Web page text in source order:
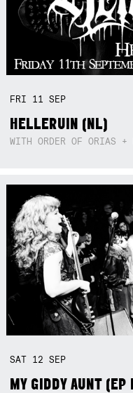
FRI 11SEP
HELLERUIN (NL)
WITH ORDER OF ORIAS +
SAT 12SEP
MY GIDDY AUNT (EP